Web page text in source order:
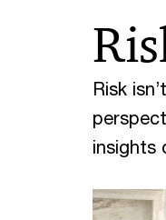
Risk
insights